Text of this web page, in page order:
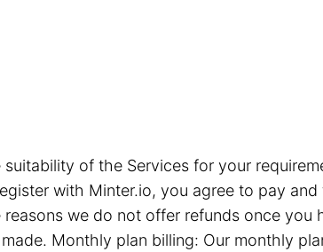
of the Services for your
with Minter.io, you agree to pay
we do not offer refunds once
Monthly plan billing: Our monthly